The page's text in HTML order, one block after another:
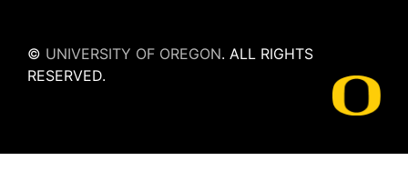
© UNIVERSITY OF OREGON. ALL RIGHTS
RESERVED.